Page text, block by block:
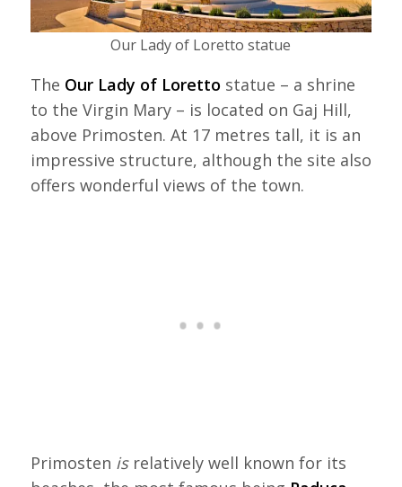
Our Lady of Loretto statue
The Our Lady of Loretto statue – a shrine
to the Virgin Mary – is located on Gaj Hill,
above Primosten. At 17 metres tall, it is an
impressive structure, although the site also
offers wonderful views of the town.
Primosten isrelatively well known for its